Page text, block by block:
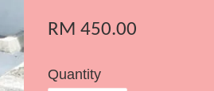
RM 450.00
Quantity